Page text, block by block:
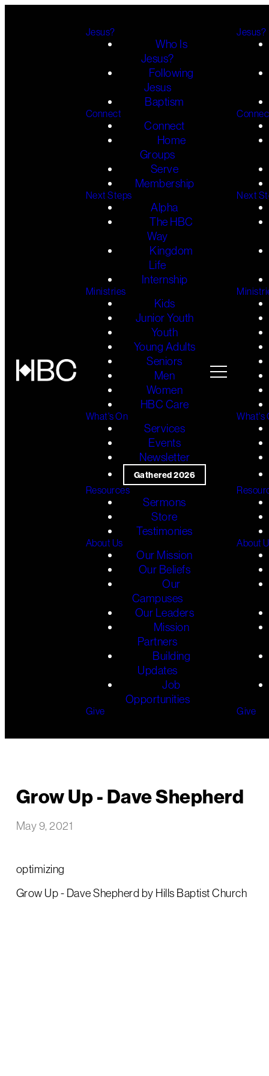
Jesus?
Who Is
Jesus?
Following
Jesus
Baptism
Connect
Connect
Home
Groups
Serve
Membership
Next Steps
Alpha
The HBC
Way
Kingdom
Life
Internship
Ministries
Kids
Junior Youth
Youth
Young Adults
Seniors
Men
Women
HBC Care
What's On
Services
Events
Newsletter
Gathered 2026
Resources
Sermons
Store
Testimonies
About Us
Our Mission
Our Beliefs
Our
Campuses
Our Leaders
Mission
Partners
Building
Updates
Job
Opportunities
Give
Jesus?
Next
What's
About
Give
Grow Up - Dave Shepherd
May 9, 2021
optimizing
Grow Up - Dave Shepherd by Hills Baptist Church